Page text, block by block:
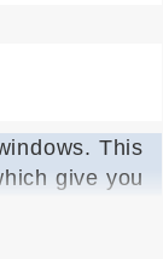
This
give you
window